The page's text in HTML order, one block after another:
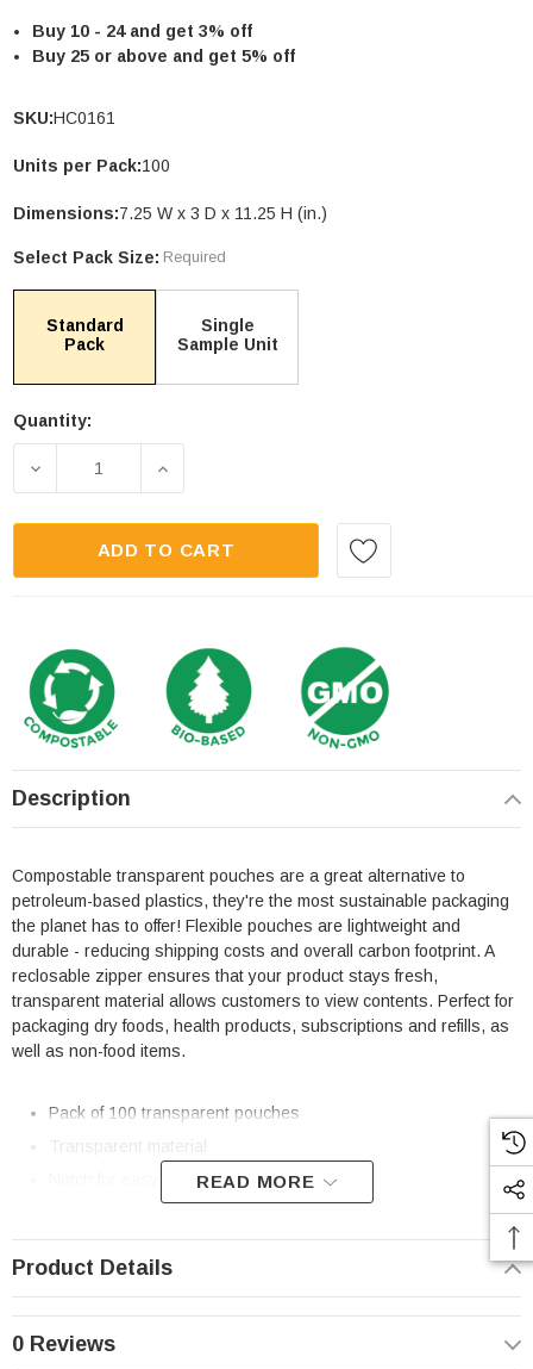
Stand Up
4.75 X 6.75" Compostable Cellophane
$89.00 | GC0046
CHOOSE OPTIONS
Buy 10 - 24 and get 3% off
Buy 25 or above and get 5% off
SKU:HC0161
Units per Pack:100
Dimensions:7.25 W x 3 D x 11.25 H (in.)
Select Pack Size: Required
Standard
Pack
Single
Sample Unit
Current
Quantity:
DECREASE QUANTITY OF 16OZ TRANSPARENT
INCREASE QUANTITY OF 16OZ
ADD TO CART
Description
Compostable transparent pouches are a great alternative to
petroleum-based plastics, they're the most sustainable packaging
the planet has to offer! Flexible pouches are lightweight and
durable - reducing shipping costs and overall carbon footprint. A
reclosable zipper ensures that your product stays fresh,
transparent material allows customers to view contents. Perfect for
packaging dry foods, health products, subscriptions and refills, as
well as non-food items.
Pack of 100 transparent pouches
Transparent material
Notch for easy tear open, reclosable zipper
Heat sealable. Vacuum Sealable (Chamber Vacuum Seal
Method)
Freezer safe
Made from compostable laminated film
READ MORE
Product Details
0 Reviews